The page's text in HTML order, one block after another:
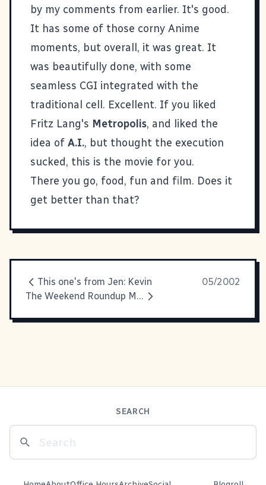
by my comments from earlier. It's good.
It has some of those corny Anime
moments, but overall, it was great. It
was beautifully done, with some
seamless CGI integrated with the
traditional cell. Excellent. If you liked
Fritz Lang's Metropolis, and liked the
idea of A.I., but thought the execution
sucked, this is the movie for you.
There you go, food, fun and film. Does it
get better than that?
This one's from Jen: Kevin
05/2002
The Weekend Roundup Max was
SEARCH